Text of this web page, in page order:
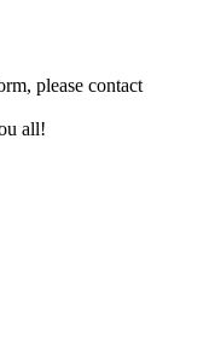
please contact
all!